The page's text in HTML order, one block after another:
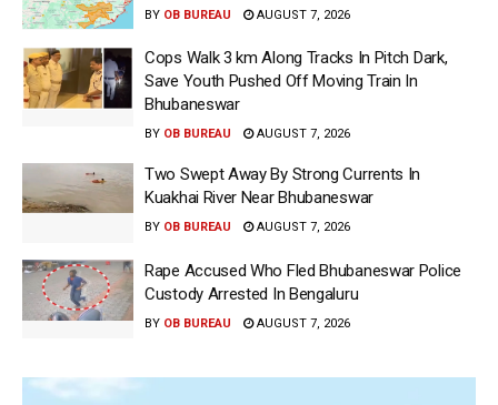
BY OB BUREAU AUGUST 7, 2026
Cops Walk 3 km Along Tracks In Pitch Dark,
Save Youth Pushed Off Moving Train In
Bhubaneswar
BY OB BUREAU AUGUST 7, 2026
Two Swept Away By Strong Currents In
Kuakhai River Near Bhubaneswar
BY OB BUREAU AUGUST 7, 2026
Rape Accused Who Fled Bhubaneswar Police
Custody Arrested In Bengaluru
BY OB BUREAU AUGUST 7, 2026